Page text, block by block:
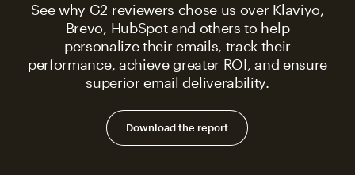
See why G2 reviewers chose us over Klaviyo,
Brevo, HubSpot and others to help
personalize their emails, track their
performance, achieve greater ROI, and ensure
superior email deliverability.
Download the report